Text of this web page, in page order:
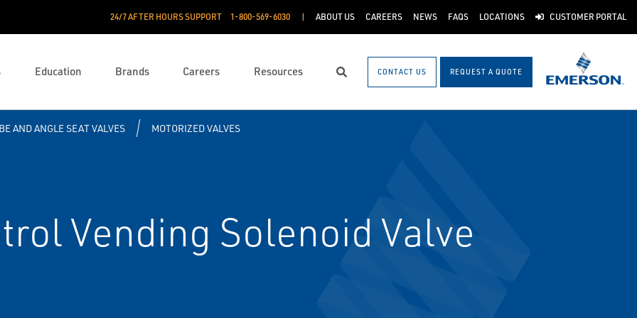
24/7 AFTER HOURS SUPPORT 1-800-569-6030 ABOUT US CAREERS NEWS FAQS LOCATIONS CUSTOMER PORTAL
Education Brands Careers Resources Search CONTACT US REQUEST A QUOTE
AND ANGLE SEAT VALVES MOTORIZED VALVES
Vending Solenoid Valve